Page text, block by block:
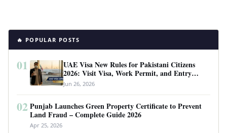
🔥 POPULAR POSTS
01
UAE Visa New Rules for Pakistani Citizens
2026: Visit Visa, Work Permit, and Entry
Requirements
Jun 26, 2026
02 Punjab Launches Green Property Certificate to Prevent
Land Fraud – Complete Guide 2026
Apr 25, 2026